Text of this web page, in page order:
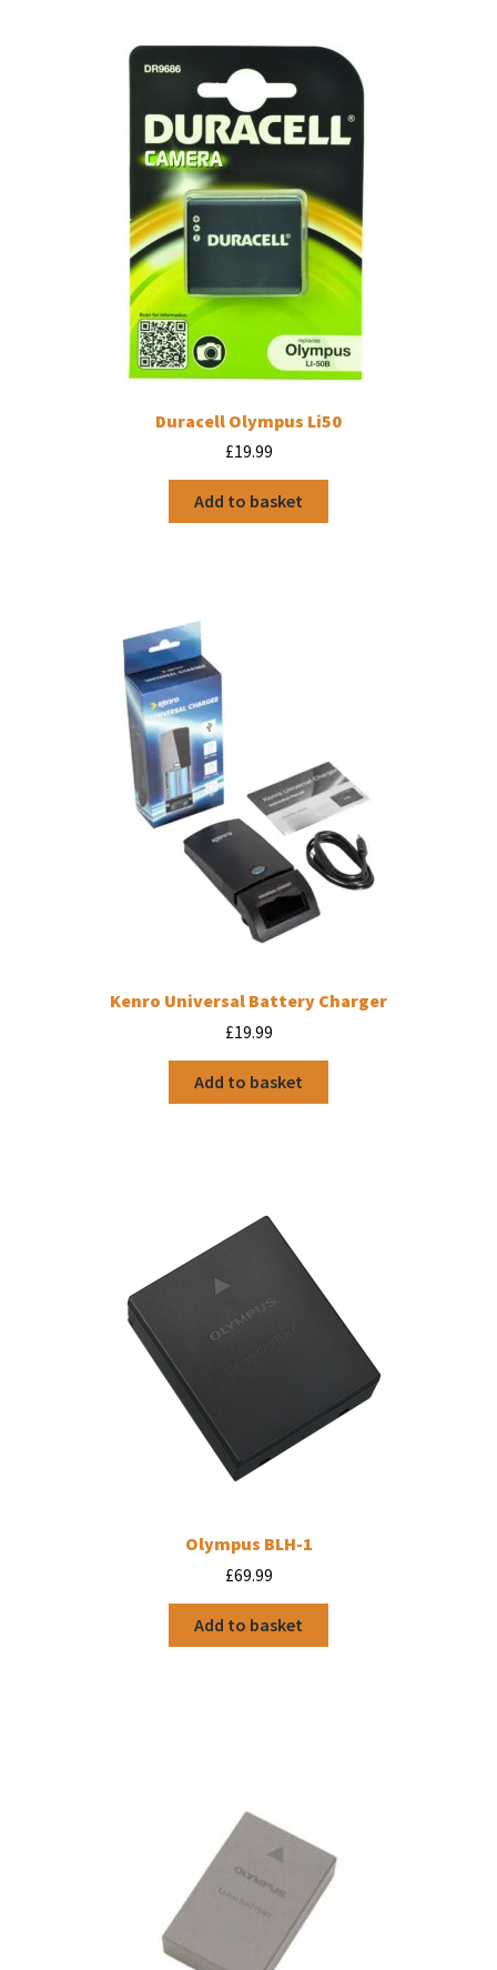
Duracell Olympus Li50
£19.99
Add to basket
Kenro Universal Battery Charger
£19.99
Add to basket
Olympus BLH-1
£69.99
Add to basket